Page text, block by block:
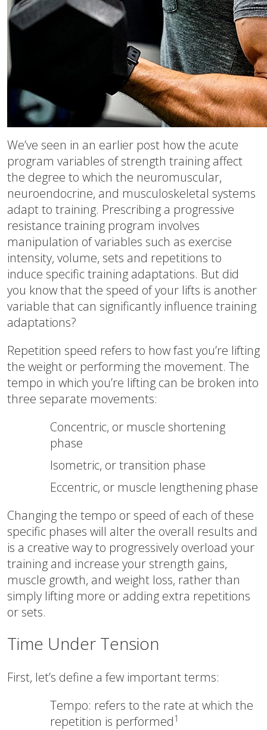
We’ve seen in an earlier post how the acute
program variables of strength training affect
the degree to which the neuromuscular,
neuroendocrine, and musculoskeletal systems
adapt to training. Prescribing a progressive
resistance training program involves
manipulation of variables such as exercise
intensity, volume, sets and repetitions to
induce specific training adaptations. But did
you know that the speed of your lifts is another
variable that can significantly influence training
adaptations?
Repetition speed refers to how fast you’re lifting
the weight or performing the movement. The
tempo in which you’re lifting can be broken into
three separate movements:
Concentric, or muscle shortening
phase
Isometric, or transition phase
Eccentric, or muscle lengthening phase
Changing the tempo or speed of each of these
specific phases will alter the overall results and
is a creative way to progressively overload your
training and increase your strength gains,
muscle growth, and weight loss, rather than
simply lifting more or adding extra repetitions
or sets.
Time Under Tension
First, let’s define a few important terms:
Tempo: refers to the rate at which the
repetition is performed1